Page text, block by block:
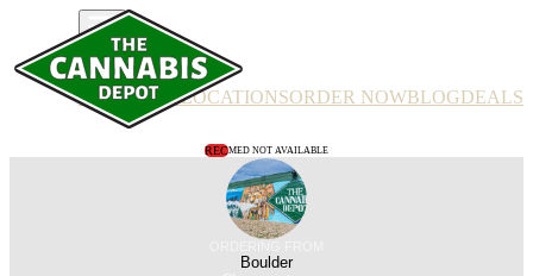
PRODUCTSLOCATIONSORDER NOWBLOGDEALS
RECMED NOT AVAILABLE
Boulder